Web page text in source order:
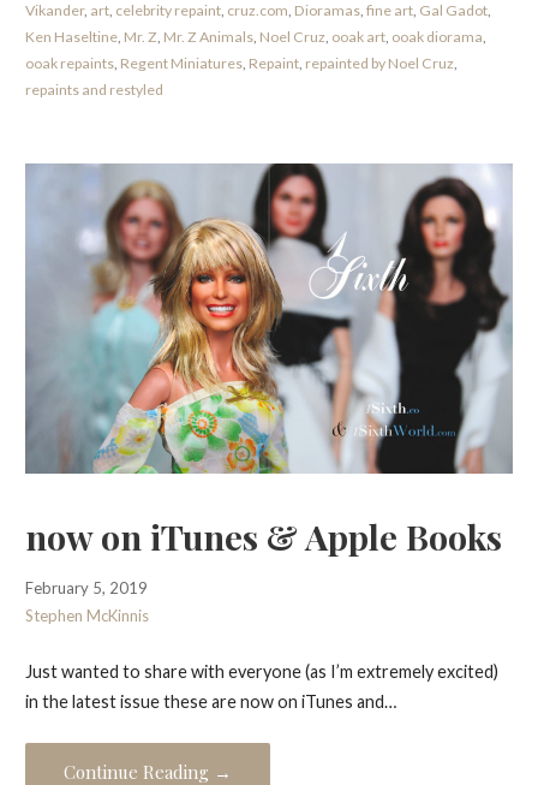
Vikander, art, celebrity repaint, cruz.com Dioramas, fine art, Gal Gadot,
Ken Haseltine, Mr. Z Mr. Z Animals, Noel Cruz ooak art, ooak diorama
ooak repaints, Regent Miniatures, Repaint, repainted by Noel Cruz
repaints and restyled
now on iTunes & Apple Books
February 5, 2019
Stephen McKinnis
Just wanted to share with everyone (as I’m extremely excited)
in the latest issue these are now on iTunes and…
Continue Reading →